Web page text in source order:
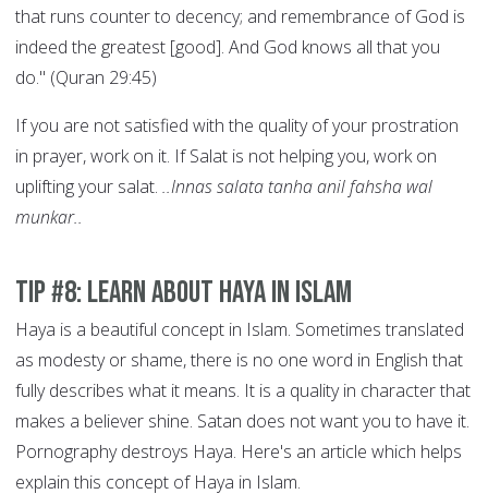
that runs counter to decency; and remembrance of God is
indeed the greatest [good]. And God knows all that you
do." (Quran 29:45)
If you are not satisfied with the quality of your prostration
in prayer, work on it. If Salat is not helping you, work on
uplifting your salat. ..Innas salata tanha anil fahsha wal
munkar..
Tip #8: Learn About Haya in Islam
Haya is a beautiful concept in Islam. Sometimes translated
as modesty or shame, there is no one word in English that
fully describes what it means. It is a quality in character that
makes a believer shine. Satan does not want you to have it.
Pornography destroys Haya. Here's an article which helps
explain this concept of Haya in Islam.